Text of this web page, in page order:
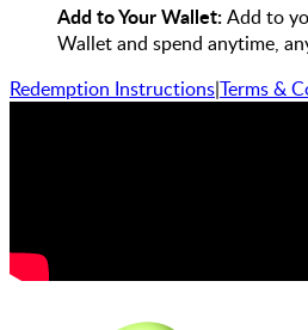
Add to Your Wallet:Add to
Wallet and spend anytime,
Redemption Instructions|Terms &